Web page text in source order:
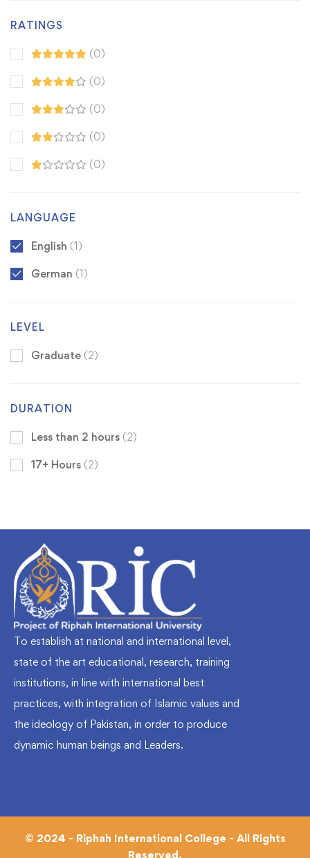
RATINGS
(0)
(0)
(0)
(0)
(0)
LANGUAGE
English (1)
German (1)
LEVEL
Graduate (2)
DURATION
Less than 2 hours (2)
17+ Hours (2)
To establish at national and international level,
state of the art educational, research, training
institutions, in line with international best
practices, with integration of Islamic values and
the ideology of Pakistan, in order to produce
dynamic human beings and Leaders.
© 2024 - Riphah International College - All Rights
Reserved.